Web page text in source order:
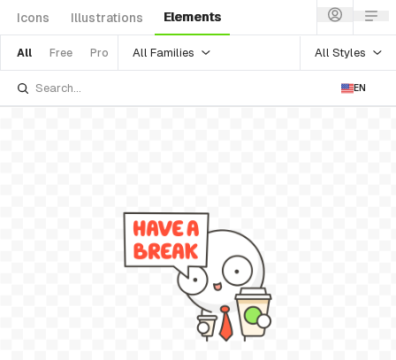
Icons Illustrations Elements
All Free Pro All Families All Styles
EN